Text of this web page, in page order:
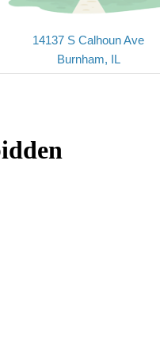
14137 S Calhoun Ave
Burnham, IL